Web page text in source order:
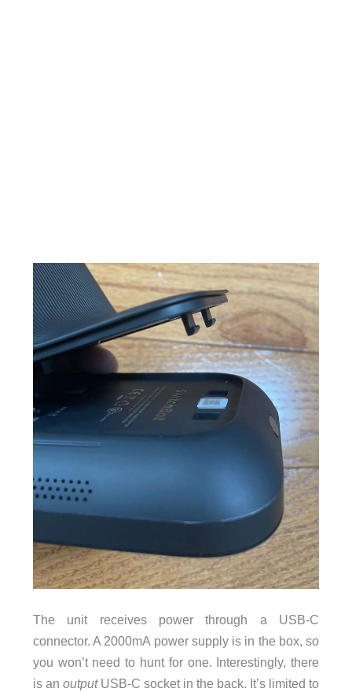
The unit receives power through a USB-C
connector. A 2000mA power supply is in the box, so
you won’t need to hunt for one. Interestingly, there
is an output USB-C socket in the back. It’s limited to